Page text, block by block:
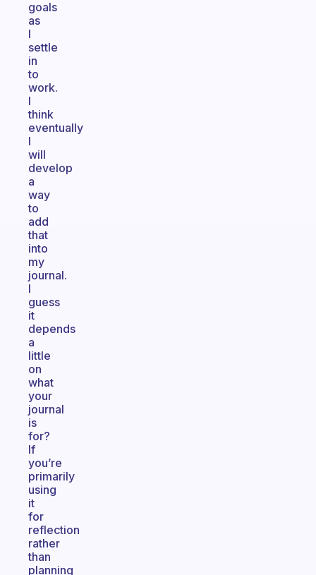
goals
as
I
settle
in
to
work.
I
think
eventually
I
will
develop
a
way
to
add
that
into
my
journal.
I
guess
it
depends
a
little
on
what
your
journal
is
for?
If
you’re
primarily
using
it
for
reflection
rather
than
planning